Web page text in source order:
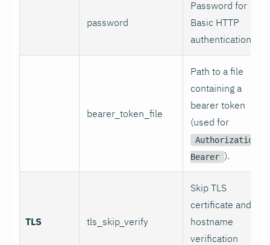
password
Password for
Basic HTTP
authentication.
bearer_token_file
Path to a file
containing a
bearer token
(used for
Authorization:
Bearer ).
TLS tls_skip_verify
Skip TLS
certificate and
hostname
verification